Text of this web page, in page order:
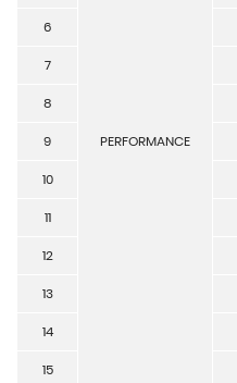
PERFORMANCE
6
7
8
9
10
11
12
13
14
15